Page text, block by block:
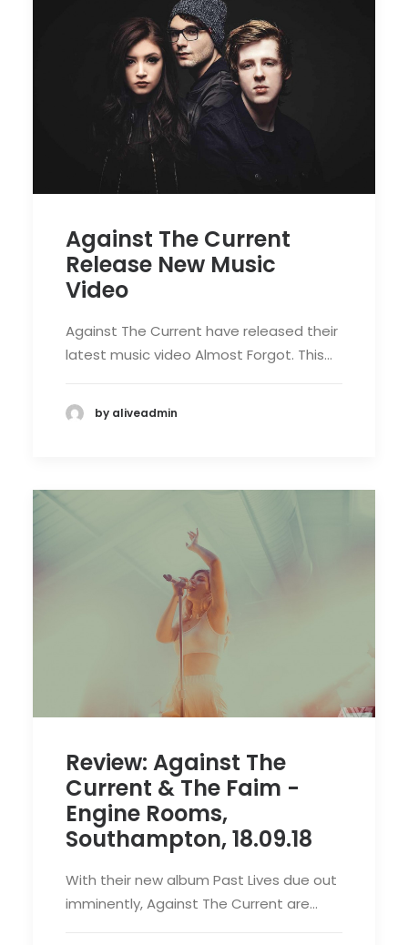
Against The Current
Release New Music
Video
Against The Current have released their
latest music video Almost Forgot. This…
by aliveadmin
Review: Against The
Current & The Faim -
Engine Rooms,
Southampton, 18.09.18
With their new album Past Lives due out
imminently, Against The Current are…